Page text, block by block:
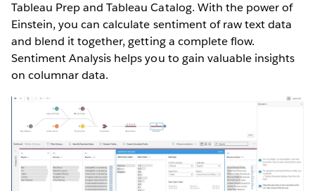
Tableau Prep and Tableau Catalog. With the power of
Einstein, you can calculate sentiment of raw text data
and blend it together, getting a complete flow.
Sentiment Analysis helps you to gain valuable insights
on columnar data.